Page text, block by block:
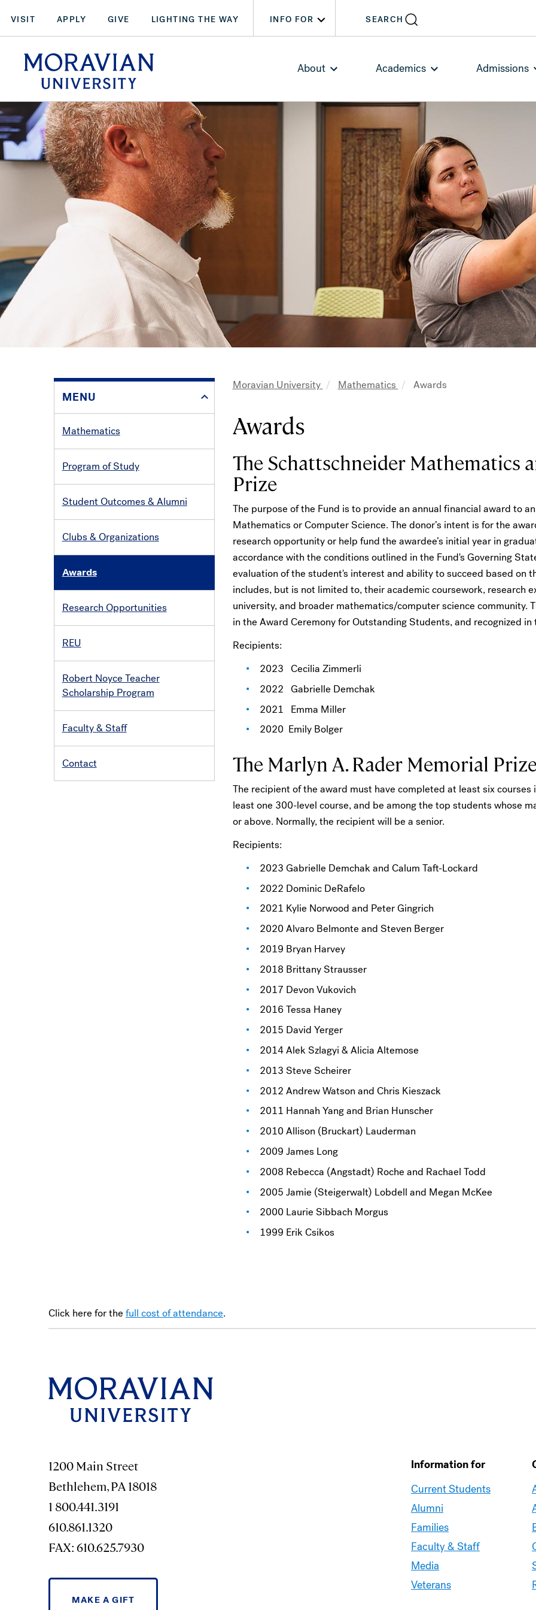
main
content
VISIT APPLY GIVE LIGHTING THE WAY INFO FOR SEARCH
About Academics Admissions
MENU
Mathematics
Program of Study
Student Outcomes & Alumni
Clubs & Organizations
Awards
Research Opportunities
REU
Robert Noyce Teacher
Scholarship Program
Faculty & Staff
Contact
Moravian University Mathematics Awards
Awards
The Schattschneider Mathematics
Prize
The purpose of the Fund is to provide an annual financial award to
Mathematics or Computer Science. The donor’s intent is for the
research opportunity or help fund the awardee’s initial year in
accordance with the conditions outlined in the Fund's Governing
evaluation of the student's interest and ability to succeed based on
includes, but is not limited to, their academic coursework, research
university, and broader mathematics/computer science community.
in the Award Ceremony for Outstanding Students, and recognized
Recipients:
2023 Cecilia Zimmerli
2022 Gabrielle Demchak
2021 Emma Miller
2020 Emily Bolger
The Marlyn A. Rader Memorial
The recipient of the award must have completed at least six
least one 300-level course, and be among the top students whose
or above. Normally, the recipient will be a senior.
Recipients:
2023 Gabrielle Demchak and Calum Taft-Lockard
2022 Dominic DeRafelo
2021 Kylie Norwood and Peter Gingrich
2020 Alvaro Belmonte and Steven Berger
2019 Bryan Harvey
2018 Brittany Strausser
2017 Devon Vukovich
2016 Tessa Haney
2015 David Yerger
2014 Alek Szlagyi & Alicia Altemose
2013 Steve Scheirer
2012 Andrew Watson and Chris Kieszack
2011 Hannah Yang and Brian Hunscher
2010 Allison (Bruckart) Lauderman
2009 James Long
2008 Rebecca (Angstadt) Roche and Rachael Todd
2005 Jamie (Steigerwalt) Lobdell and Megan McKee
2000 Laurie Sibbach Morgus
1999 Erik Csikos
Click here for thefull cost of attendance.
1200 Main Street
Bethlehem, PA 18018
1 800.441.3191
610.861.1320
FAX: 610.625.7930
MAKE A GIFT
Information for
Current Students
Alumni
Families
Faculty & Staff
Media
Veterans